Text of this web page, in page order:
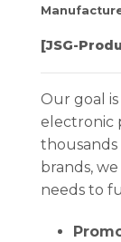
[JSG-
Our goal
electronic
brands,
needs to